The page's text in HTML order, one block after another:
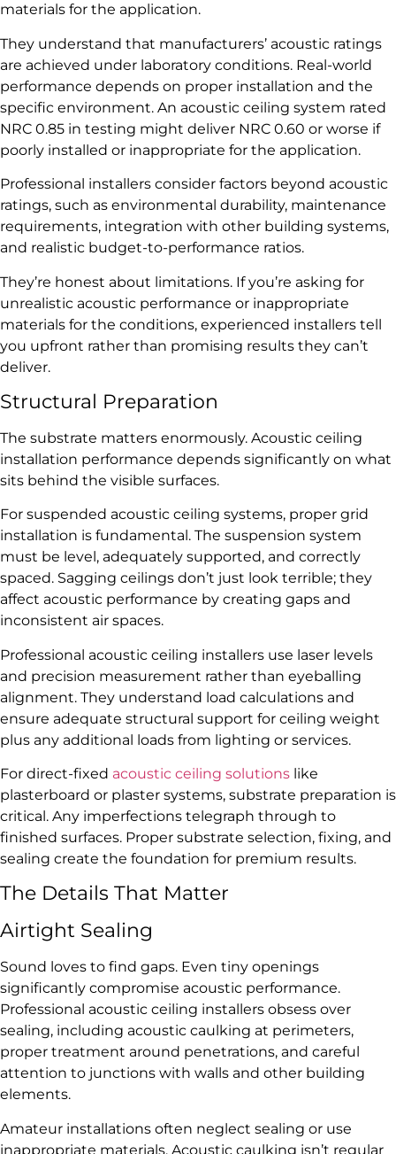
materials for the application.
They understand that manufacturers’ acoustic ratings
are achieved under laboratory conditions. Real-world
performance depends on proper installation and the
specific environment. An acoustic ceiling system rated
NRC 0.85 in testing might deliver NRC 0.60 or worse if
poorly installed or inappropriate for the application.
Professional installers consider factors beyond acoustic
ratings, such as environmental durability, maintenance
requirements, integration with other building systems,
and realistic budget-to-performance ratios.
They’re honest about limitations. If you’re asking for
unrealistic acoustic performance or inappropriate
materials for the conditions, experienced installers tell
you upfront rather than promising results they can’t
deliver.
Structural Preparation
The substrate matters enormously. Acoustic ceiling
installation performance depends significantly on what
sits behind the visible surfaces.
For suspended acoustic ceiling systems, proper grid
installation is fundamental. The suspension system
must be level, adequately supported, and correctly
spaced. Sagging ceilings don’t just look terrible; they
affect acoustic performance by creating gaps and
inconsistent air spaces.
Professional acoustic ceiling installers use laser levels
and precision measurement rather than eyeballing
alignment. They understand load calculations and
ensure adequate structural support for ceiling weight
plus any additional loads from lighting or services.
For direct-fixed acoustic ceiling solutions like
plasterboard or plaster systems, substrate preparation is
critical. Any imperfections telegraph through to
finished surfaces. Proper substrate selection, fixing, and
sealing create the foundation for premium results.
The Details That Matter
Airtight Sealing
Sound loves to find gaps. Even tiny openings
significantly compromise acoustic performance.
Professional acoustic ceiling installers obsess over
sealing, including acoustic caulking at perimeters,
proper treatment around penetrations, and careful
attention to junctions with walls and other building
elements.
Amateur installations often neglect sealing or use
inappropriate materials. Acoustic caulking isn’t regular